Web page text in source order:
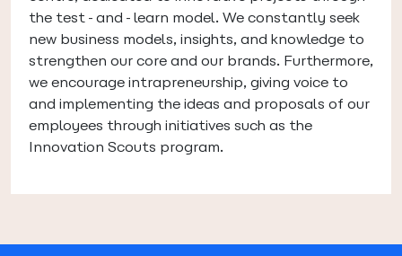
the test-and-learn model. We constantly seek
new business models, insights, and knowledge to
strengthen our core and our brands. Furthermore,
we encourage intrapreneurship, giving voice to
and implementing the ideas and proposals of our
employees through initiatives such as the
Innovation Scouts program.